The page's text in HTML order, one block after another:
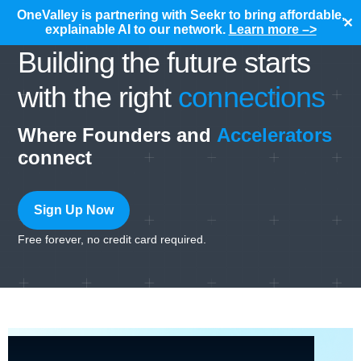
OneValley is partnering with Seekr to bring affordable,
explainable AI to our network. Learn more –> ✕
Building the future starts
with the right connections
Where Founders and Accelerators
connect
Sign Up Now
Free forever, no credit card required.